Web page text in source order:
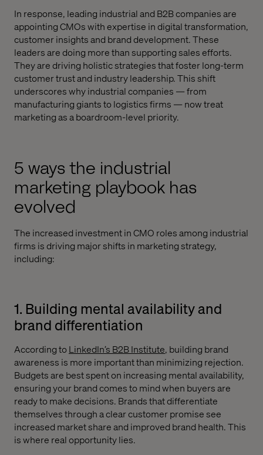
In response, leading industrial and B2B companies are
appointing CMOs with expertise in digital transformation,
customer insights and brand development. These
leaders are doing more than supporting sales efforts.
They are driving holistic strategies that foster long-term
customer trust and industry leadership. This shift
underscores why industrial companies — from
manufacturing giants to logistics firms — now treat
marketing as a boardroom-level priority.
5 ways the industrial
marketing playbook has
evolved
The increased investment in CMO roles among industrial
firms is driving major shifts in marketing strategy,
including:
1. Building mental availability and
brand differentiation
According toLinkedIn’s B2B Institute, building brand
awareness is more important than minimizing rejection.
Budgets are best spent on increasing mental availability,
ensuring your brand comes to mind when buyers are
ready to make decisions. Brands that differentiate
themselves through a clear customer promise see
increased market share and improved brand health. This
is where real opportunity lies.